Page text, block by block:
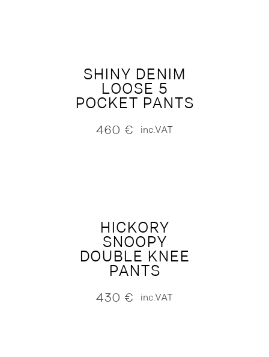
SHINY DENIM
LOOSE 5
POCKET PANTS
460 € inc.VAT
HICKORY
SNOOPY
DOUBLE KNEE
PANTS
430 € inc.VAT